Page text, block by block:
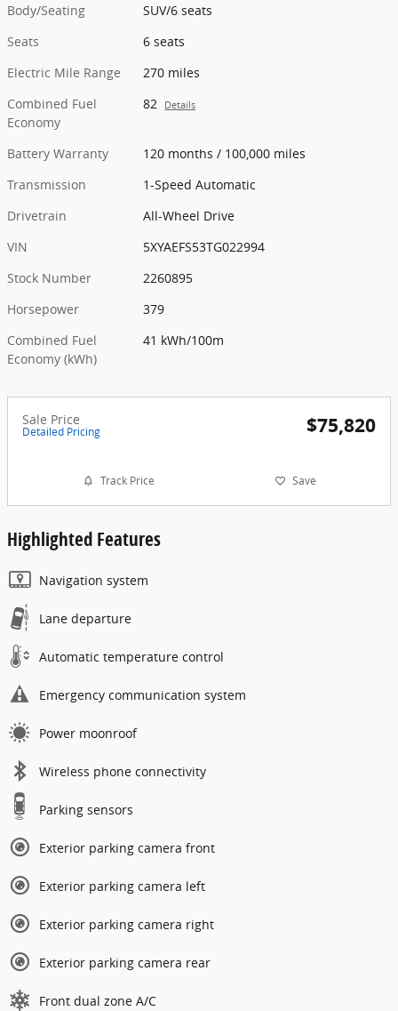
Body/Seating
SUV/6 seats
Seats
6 seats
Electric Mile Range
270 miles
Combined Fuel
Economy
82 Details
Battery Warranty
120 months / 100,000 miles
Transmission
1-Speed Automatic
Drivetrain
All-Wheel Drive
VIN
5XYAEFS53TG022994
Stock Number
2260895
Horsepower
379
Combined Fuel
Economy (kWh)
41 kWh/100m
Sale Price
Detailed Pricing $75,820
Track Price Save
Highlighted Features
Navigation system
Lane departure
Automatic temperature control
Emergency communication system
Power moonroof
Wireless phone connectivity
Parking sensors
Exterior parking camera front
Exterior parking camera left
Exterior parking camera right
Exterior parking camera rear
Front dual zone A/C